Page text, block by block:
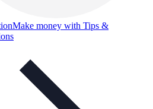
Make money with Tips &